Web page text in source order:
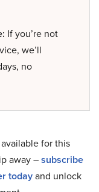
If you’re not
we’ll
no
for this
away –subscribe
todayand unlock